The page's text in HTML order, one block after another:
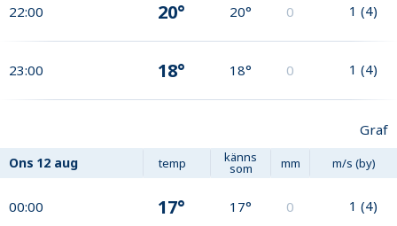
22:00 20° 20° 0 1 (4)
23:00 18° 18° 0 1 (4)
Graf
Ons 12 aug temp känns
som mm m/s (by)
00:00 17° 17° 0 1 (4)